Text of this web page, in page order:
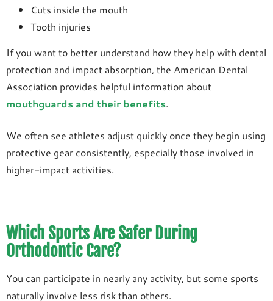
Cuts inside the mouth
Tooth injuries
If you want to better understand how they help with dental
protection and impact absorption, the American Dental
Association provides helpful information about
mouthguards and their benefits.
We often see athletes adjust quickly once they begin using
protective gear consistently, especially those involved in
higher-impact activities.
Which Sports Are Safer During
Orthodontic Care?
You can participate in nearly any activity, but some sports
naturally involve less risk than others.